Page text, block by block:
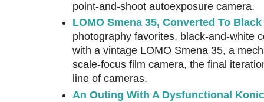
point-and-shoot autoexposure camera.
LOMO Smena 35, Converted To
photography favorites, black-and-white
with a vintage LOMO Smena 35, a
scale-focus film camera, the final
line of cameras.
An Outing With A Dysfunctional